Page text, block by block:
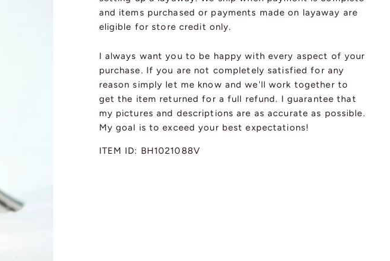
and items purchased or payments made on layaway are
eligible for store credit only.
I always want you to be happy with every aspect of your
purchase. If you are not completely satisfied for any
reason simply let me know and we'll work together to
get the item returned for a full refund. I guarantee that
my pictures and descriptions are as accurate as possible.
My goal is to exceed your best expectations!
ITEM ID: BH1021088V